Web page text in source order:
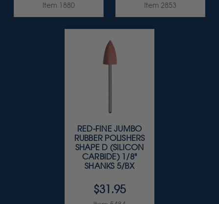
Item 1880 Item 2853
RED-FINE JUMBO
RUBBER POLISHERS
SHAPE D (SILICON
CARBIDE) 1/8"
SHANKS 5/BX
$31.95